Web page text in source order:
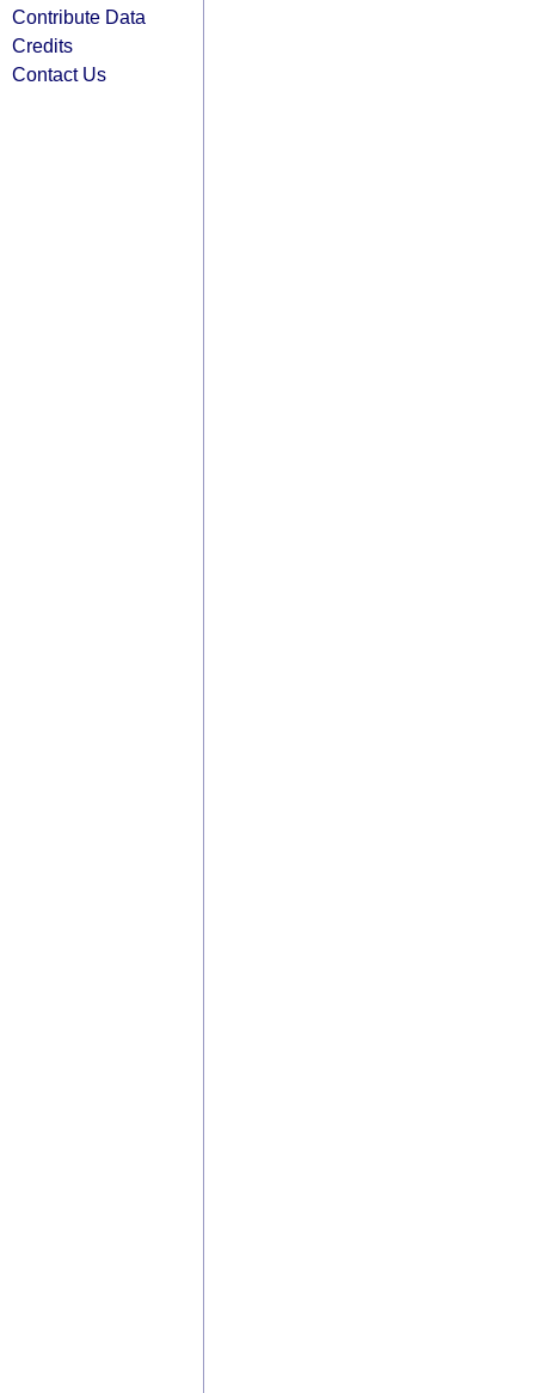
Contribute Data
Credits
Contact Us